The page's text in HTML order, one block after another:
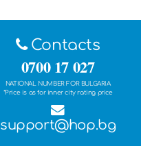
Contacts
0700 17 027
NATIONAL NUMBER FOR BULGARIA
*Price is as for inner city rating price
support@hop.bg